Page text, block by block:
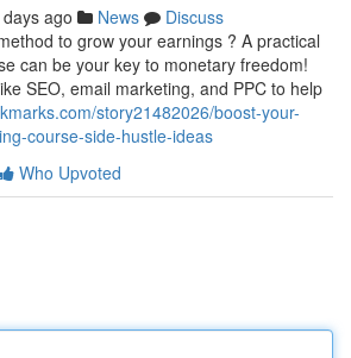
ago News
Discuss
to grow your earnings ? A practical
can be your key to monetary freedom!
SEO, email marketing, and PPC to help
story21482026/boost-your-
course-side-hustle-ideas
Who Upvoted